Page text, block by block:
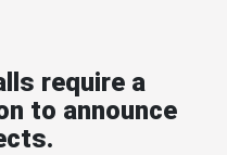
require a
to announce